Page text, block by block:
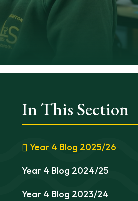
In This Section
Year 4 Blog 2025/26
Year 4 Blog 2024/25
Year 4 Blog 2023/24